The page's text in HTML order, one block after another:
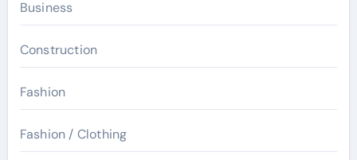
Business
Construction
Fashion
Fashion / Clothing